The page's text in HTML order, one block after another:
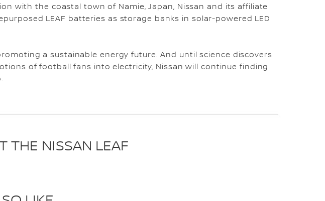
with the coastal town of Namie, Japan, Nissan and its affiliate
LEAF batteries as storage banks in solar-powered LED
a sustainable energy future. And until science discovers
of football fans into electricity, Nissan will continue finding
THE NISSAN LEAF